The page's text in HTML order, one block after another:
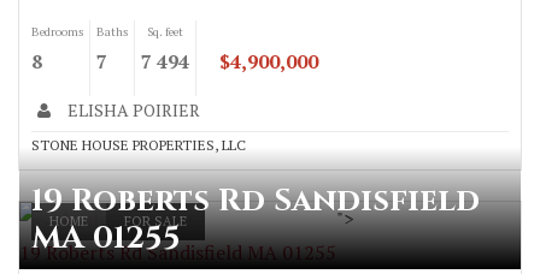
Bedrooms
8
Baths
7
Sq. feet
7 494 $4,900,000
ELISHA POIRIER
STONE HOUSE PROPERTIES, LLC
HOME FOR SALE
19 Roberts Rd Sandisfield MA 01255
">
19 Roberts Rd Sandisfield
MA 01255